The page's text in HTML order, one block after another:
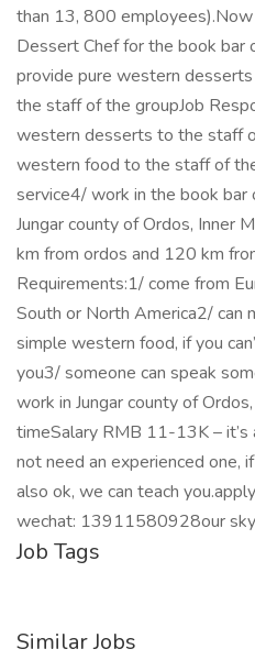
than 13, 800 employees).Now
Dessert Chef for the book bar
provide pure western
the staff of the groupJob
western desserts to the staff
western food to the staff of
service4/ work in the book bar
Jungar county of Ordos, Inner
km from ordos and 120 km
Requirements:1/ come from
South or North America2/ can
simple western food, if you
you3/ someone can speak
work in Jungar county of
timeSalary RMB 11-13K –
not need an experienced one,
also ok, we can teach
wechat: 13911580928our
Job Tags
Similar Jobs